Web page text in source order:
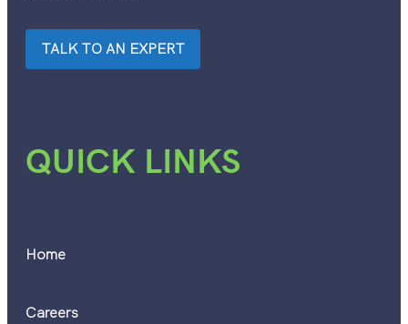
TALK TO AN EXPERT
QUICK LINKS
Home
Careers